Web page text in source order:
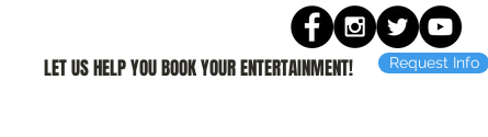
LET US HELP YOU BOOK YOUR ENTERTAINMENT! Request Info